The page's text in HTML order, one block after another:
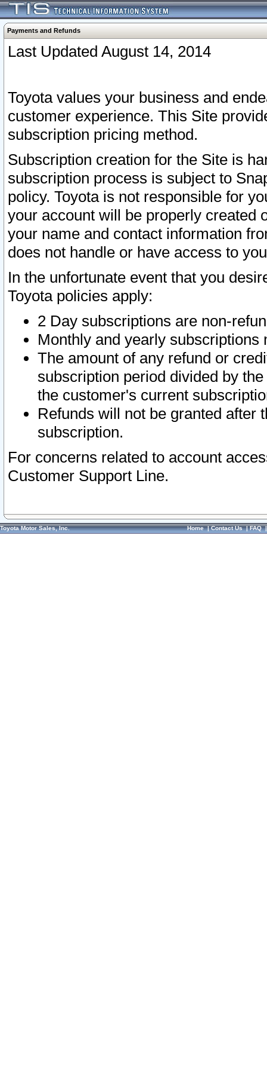
Payments and Refunds
Last Updated August 14, 2014
Toyota values your business and
customer experience. This Site
subscription pricing method.
Subscription creation for the Site is
subscription process is subject to
policy. Toyota is not responsible for
your account will be properly created
your name and contact information
does not handle or have access to
In the unfortunate event that you
Toyota policies apply:
2 Day subscriptions are non-
Monthly and yearly subscriptions
The amount of any refund or
subscription period divided by
the customer's current
Refunds will not be granted after
subscription.
For concerns related to account
Customer Support Line.
Toyota Motor Sales, Inc. Home|Contact Us|FAQ